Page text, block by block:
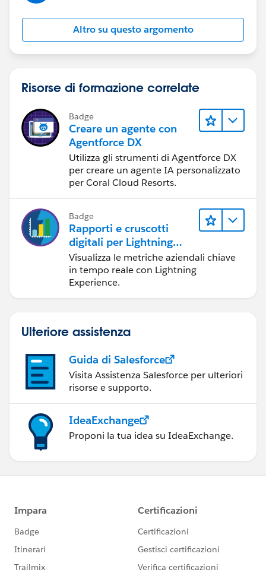
Altro su questo argomento
Risorse di formazione correlate
Badge
Creare un agente con
Agentforce DX
Utilizza gli strumenti di Agentforce DX
per creare un agente IA personalizzato
per Coral Cloud Resorts.
Badge
Rapporti e cruscotti
digitali per Lightning
Experience
Visualizza le metriche aziendali chiave
in tempo reale con Lightning
Experience.
Ulteriore assistenza
Guida di Salesforce
Visita Assistenza Salesforce per ulteriori
risorse e supporto.
IdeaExchange
Proponi la tua idea su IdeaExchange.